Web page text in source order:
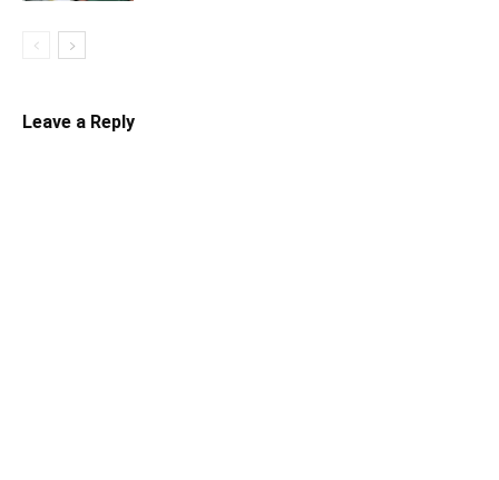
Leave a Reply